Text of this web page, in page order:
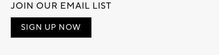
JOIN OUR EMAIL LIST
SIGN UP NOW